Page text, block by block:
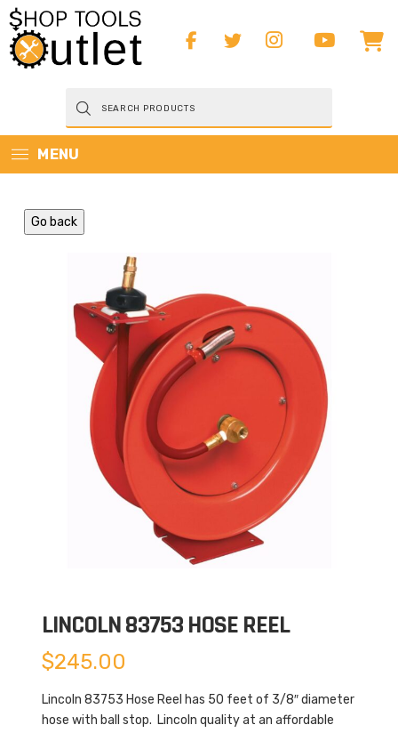
Products
search
MENU
Go back
LINCOLN 83753 HOSE REEL
$245.00
Lincoln 83753 Hose Reel has 50 feet of 3/8″ diameter
hose with ball stop. Lincoln quality at an affordable